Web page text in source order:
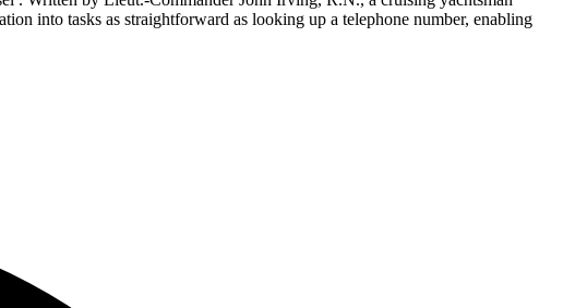
into tasks as straightforward as looking up a telephone number, enabling